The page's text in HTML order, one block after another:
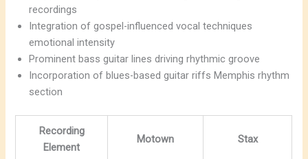
recordings
Integration of gospel-influenced vocal techniques
emotional intensity
Prominent bass guitar lines driving rhythmic groove
Incorporation of blues-based guitar riffs Memphis rhythm
section
Recording
Element
Motown Stax